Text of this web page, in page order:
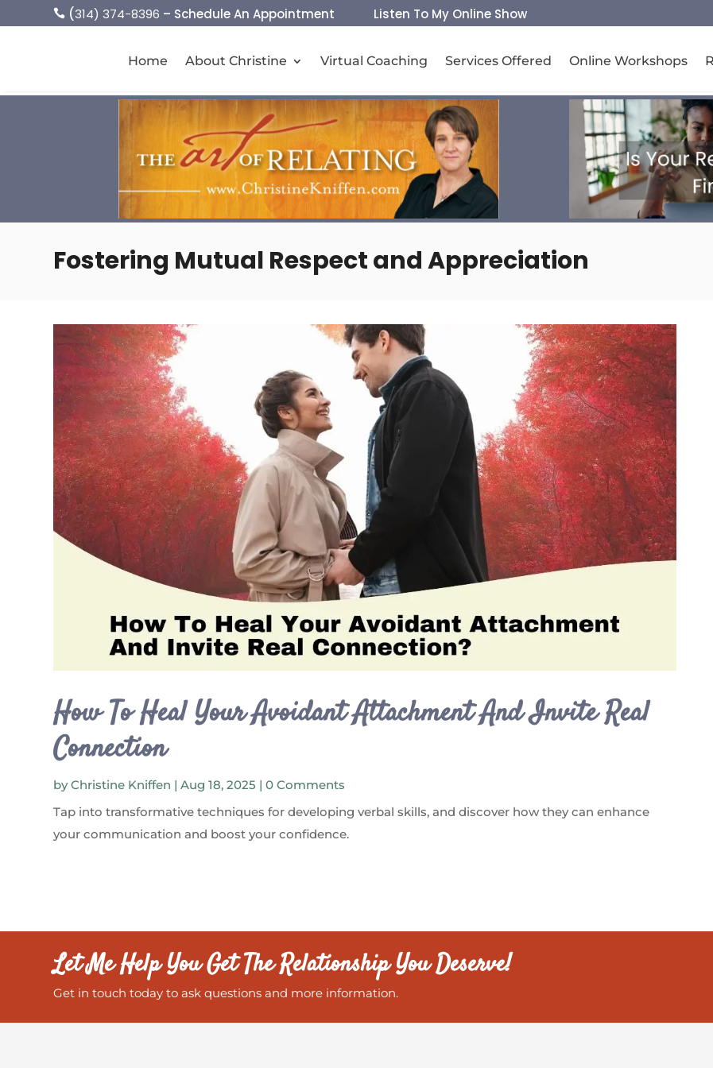
 (314) 374-8396 – Schedule An Appointment Listen To My Online Show
Home About Christine Virtual Coaching Services Offered Online Workshops
Fostering Mutual Respect and Appreciation
How To Heal Your Avoidant Attachment And Invite Real
Connection
byChristine Kniffen |Aug 18, 2025 | 0 Comments
Tap into transformative techniques for developing verbal skills, and discover how they can enhance
your communication and boost your confidence.
Let Me Help You Get The Relationship You Deserve!
Get in touch today to ask questions and more information.